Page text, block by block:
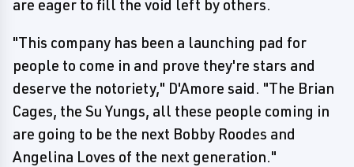
are eager to fill the void left by others.
"This company has been a launching pad for
people to come in and prove they're stars and
deserve the notoriety," D'Amore said. "The Brian
Cages, the Su Yungs, all these people coming in
are going to be the next Bobby Roodes and
Angelina Loves of the next generation."